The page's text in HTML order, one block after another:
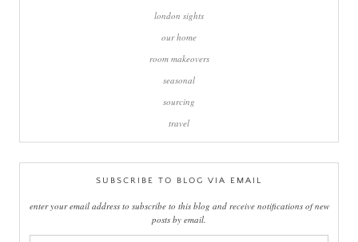
london sights
our home
room makeovers
seasonal
sourcing
travel
SUBSCRIBE TO BLOG VIA EMAIL
enter your email address to subscribe to this blog and receive notifications of new
posts by email.